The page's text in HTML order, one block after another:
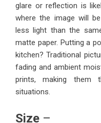
glare or reflection is
where the image will
less light than the
matte paper. Putting a
kitchen? Traditional
fading and ambient
prints, making them
situations.
Size –